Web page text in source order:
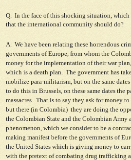
Q. In the face of this shocking situation,
that the international community should do?
A. We have been relating these horrendous
governments of Europe, from whom the
money for the implementation of their war
which is a death plan. The government has
mobilize para-militarism, but on the same
to do this in Brussels, on these same dates the
massacres. That is to say they ask for money
but there (in Colombia) they are doing the
the Colombian State and the Colombian Army
phenomenon, which we consider to be a
making manifest before the governments of
the United States which is giving money to
with the pretext of combating drug trafficking